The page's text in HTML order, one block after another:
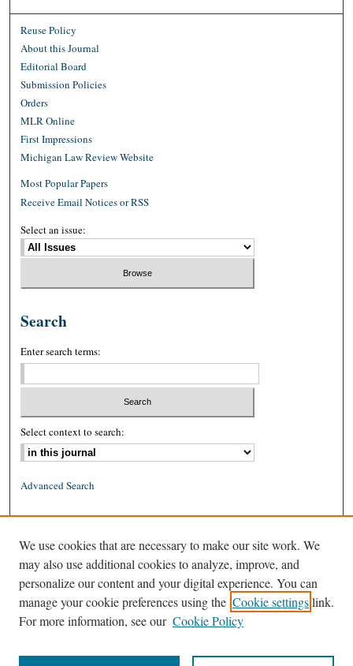
Reuse Policy
About this Journal
Editorial Board
Submission Policies
Orders
MLR Online
First Impressions
Michigan Law Review Website
Most Popular Papers
Receive Email Notices or RSS
Select an issue:
Search
Enter search terms:
Select context to search:
Advanced Search
ISSN: 1939-8557 (online)
We use cookies that are necessary to make our site work. We
may also use additional cookies to analyze, improve, and
personalize our content and your digital experience. You can
manage your cookie preferences using the Cookie settingslink.
For more information, see our Cookie Policy